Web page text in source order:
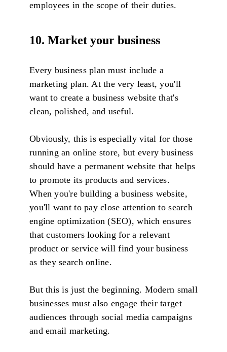
employees in the scope of their duties.
10. Market your business
Every business plan must include a
marketing plan. At the very least, you'll
want to create a business website that's
clean, polished, and useful.
Obviously, this is especially vital for those
running an online store, but every business
should have a permanent website that helps
to promote its products and services.
When you're building a business website,
you'll want to pay close attention to search
engine optimization (SEO), which ensures
that customers looking for a relevant
product or service will find your business
as they search online.
But this is just the beginning. Modern small
businesses must also engage their target
audiences through social media campaigns
and email marketing.